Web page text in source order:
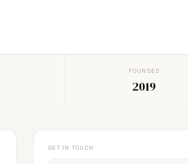
FOUNDED
2019
GET IN TOUCH